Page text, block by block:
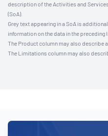
description of the Activities and
(SoA).
Grey text appearing in a SoA is
information on the data in the preceding
The Product column may also describe
The Limitations column may also